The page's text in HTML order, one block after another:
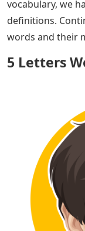
vocabulary, we
definitions.
words and their
5 Letters